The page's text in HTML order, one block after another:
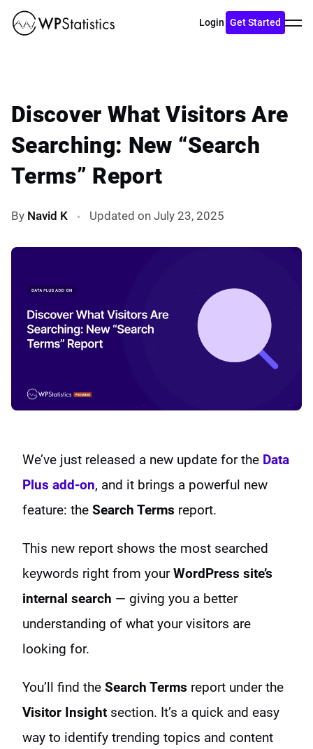
Login Get Started
menu
Discover What Visitors Are
Searching: New “Search
Terms” Report
By Navid K Updated on July 23, 2025
We’ve just released a new update for the Data
Plus add-on, and it brings a powerful new
feature: the Search Terms report.
This new report shows the most searched
keywords right from yourWordPress site’s
internal search — giving you a better
understanding of what your visitors are
looking for.
You’ll find the Search Terms report under the
Visitor Insight section. It’s a quick and easy
way to identify trending topics and content